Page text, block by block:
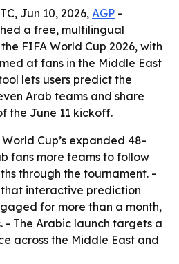
Jun 10, 2026, AGP -
a free, multilingual
FIFA World Cup 2026, with
at fans in the Middle East
lets users predict the
Arab teams and share
the June 11 kickoff.
World Cup’s expanded 48-
fans more teams to follow
through the tournament. -
interactive prediction
for more than a month,
- The Arabic launch targets a
across the Middle East and